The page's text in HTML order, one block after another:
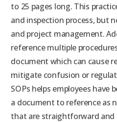
to 25 pages long. This
and inspection process, but
and project management.
reference multiple
document which can cause
mitigate confusion or
SOPs helps employees have
a document to reference as
that are straightforward and